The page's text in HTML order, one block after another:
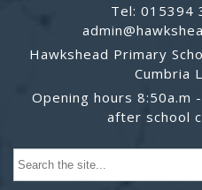
Tel: 015394
Hawkshead Primary
Cumbria
Opening hours 8:50a.m
after school